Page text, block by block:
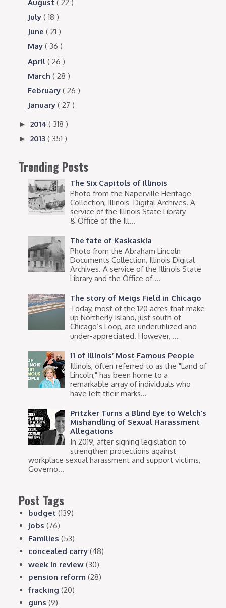
August( 22 )
July( 18 )
June( 21 )
May( 36 )
April( 26 )
March( 28 )
February( 26 )
January( 27 )
►2014( 318 )
►2013( 351 )
Trending Posts
The Six Capitols of Illinois
Photo from the Naperville Heritage
Collection, Illinois Digital Archives. A
service of the Illinois State Library
& Office of the Ill...
The fate of Kaskaskia
Photo from the Abraham Lincoln
Documents Collection, Illinois Digital
Archives. A service of the Illinois State
Library and the Office of ...
The story of Meigs Field in Chicago
Today, most of the 120 acres that make
up Northerly Island, just south of
Chicago’s Loop, are underutilized and
under-appreciated. However, ...
11 of Illinois’ Most Famous People
Illinois, often referred to as the "Land of
Lincoln," has been home to a
remarkable array of individuals who
have left their marks...
Pritzker Turns a Blind Eye to Welch’s
Mishandling of Sexual Harassment
Allegations
In 2019, after signing legislation to
strengthen protections against
workplace sexual harassment and support victims,
Governo...
Post Tags
budget (139)
jobs (76)
Families (53)
concealed carry (48)
week in review (30)
pension reform (28)
fracking (20)
guns (9)